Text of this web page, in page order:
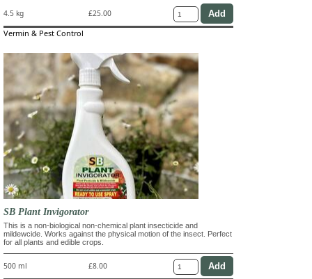
4.5 kg
£25.00
Vermin & Pest Control
SB Plant Invigorator
This is a non-biological non-chemical plant insecticide and
mildewcide. Works against the physical motion of the insect. Perfect
for all plants and edible crops.
500 ml £8.00